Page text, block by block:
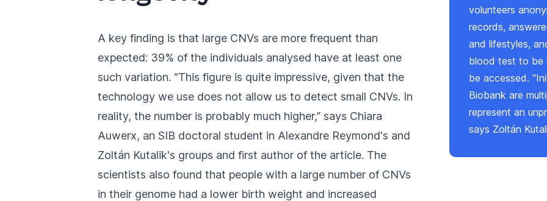
volunteers
records,
and lifestyles,
blood test to be
be accessed.
Biobank are
represent an
says Zoltán
A key finding is that large CNVs are more frequent than
expected: 39% of the individuals analysed have at least one
such variation. “This figure is quite impressive, given that the
technology we use does not allow us to detect small CNVs. In
reality, the number is probably much higher,” says Chiara
Auwerx, an SIB doctoral student in Alexandre Reymond's and
Zoltán Kutalik's groups and first author of the article. The
scientists also found that people with a large number of CNVs
in their genome had a lower birth weight and increased